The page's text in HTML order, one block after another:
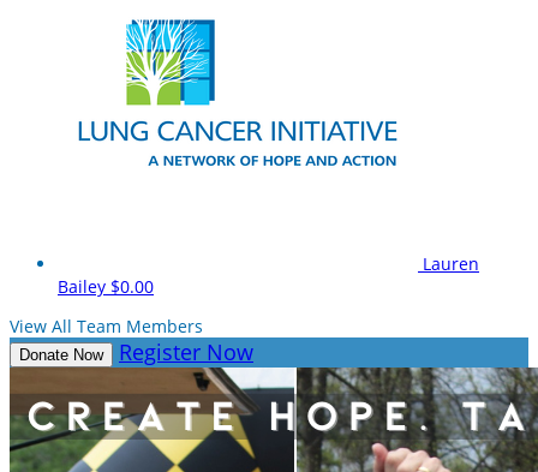
Lauren
Bailey $0.00
View All Team Members
Donate Now Register Now